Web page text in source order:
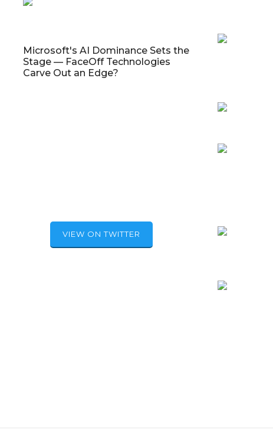
Microsoft's AI Dominance Sets the
Stage — FaceOff Technologies
Carve Out an Edge?
VIEW ON TWITTER